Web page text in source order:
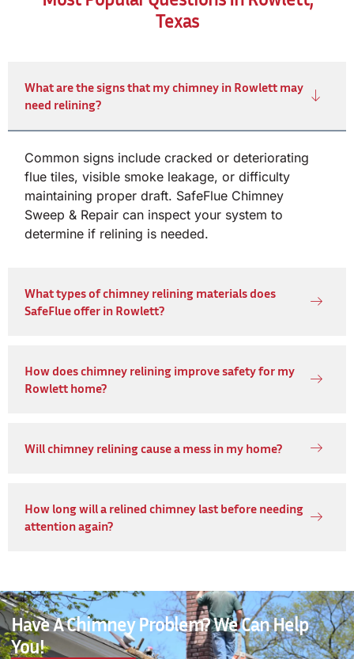
Texas
What are the signs that my chimney in Rowlett may
need relining?
Common signs include cracked or deteriorating
flue tiles, visible smoke leakage, or difficulty
maintaining proper draft. SafeFlue Chimney
Sweep & Repair can inspect your system to
determine if relining is needed.
What types of chimney relining materials does
SafeFlue offer in Rowlett?
How does chimney relining improve safety for my
Rowlett home?
Will chimney relining cause a mess in my home?
How long will a relined chimney last before needing
attention again?
Have A Chimney Problem? We Can Help
You!